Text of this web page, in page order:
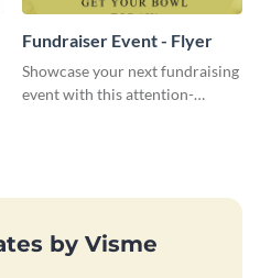
Fundraiser Event - Flyer
Showcase your next fundraising
event with this attention-
by Visme